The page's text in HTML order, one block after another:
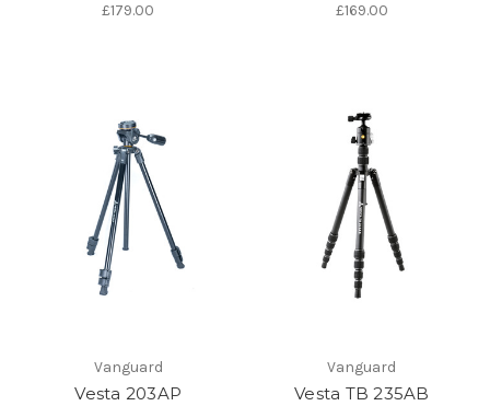
£179.00 £169.00
Vanguard
Vesta 203AP
Vanguard
Vesta TB 235AB